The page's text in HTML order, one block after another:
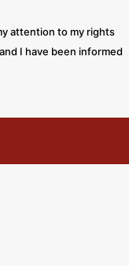
attention to my rights
I have been informed